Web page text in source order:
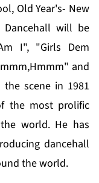
Old Year's- New
Dancehall will be
I", "Girls Dem
and
the scene in 1981
the most prolific
world. He has
dancehall
the world.